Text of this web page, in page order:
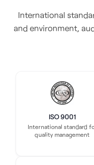
International
and environment,
ISO 9001
International standard
quality management